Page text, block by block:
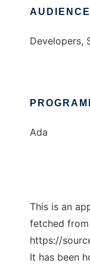
AUDIENCE
Developers,
Ada
This is an
fetched from
https://
It has been